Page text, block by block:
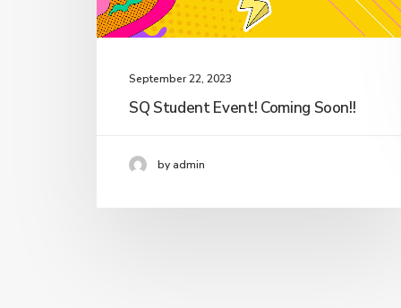
September 22, 2023
SQ Student Event! Coming Soon!!
by admin